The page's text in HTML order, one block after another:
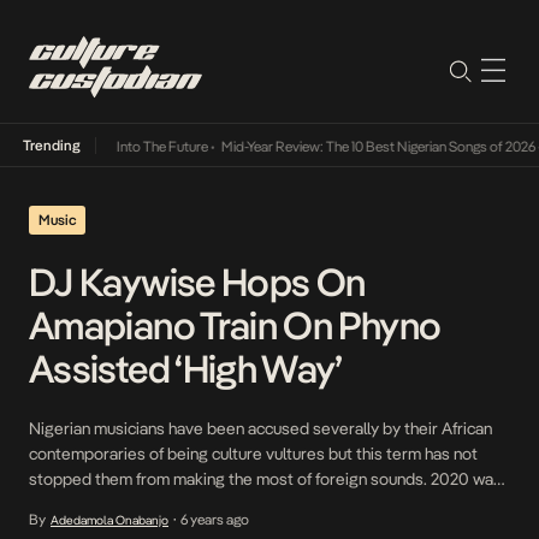
Trending
Lamba Its Way Into The Future• Mid-Year Review: The 10 Best Nigerian Songs of 2026•
Music
DJ Kaywise Hops On
Amapiano Train On Phyno
Assisted ‘High Way’
Nigerian musicians have been accused severally by their African
contemporaries of being culture vultures but this term has not
stopped them from making the most of foreign sounds. 2020 was
and as the year draws to an end, its saturation widens. DJ Kaywise
By Adedamola Onabanjo • 6 years ago